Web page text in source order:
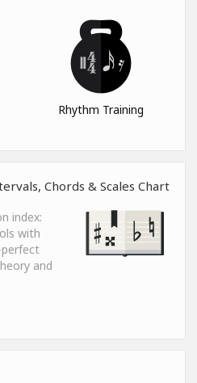
Rhythm Training
Chords & Scales Chart
index:
with
and